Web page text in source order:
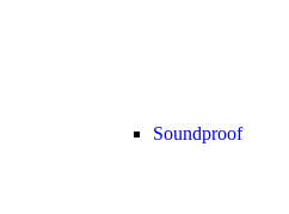
Soundproof